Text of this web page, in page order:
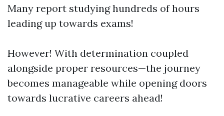
Many report studying hundreds of hours
leading up towards exams!
However! With determination coupled
alongside proper resources—the journey
becomes manageable while opening doors
towards lucrative careers ahead!